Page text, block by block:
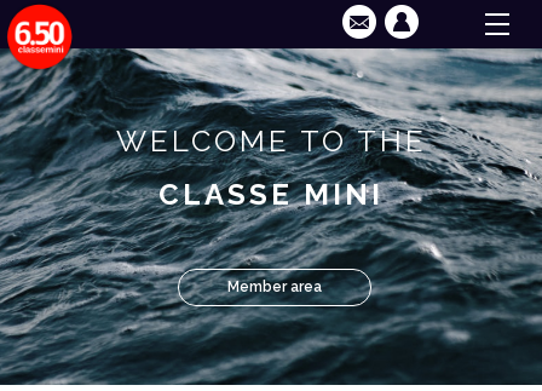
WELCOME TO THE
CLASSE MINI
Member area